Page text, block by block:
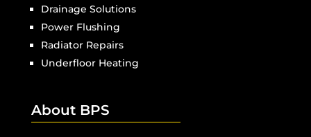
Drainage Solutions
Power Flushing
Radiator Repairs
Underfloor Heating
About BPS